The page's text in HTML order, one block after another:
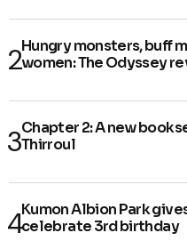
Hungry monsters, buff
women: The Odyssey
Chapter 2: A new
Thirroul
Kumon Albion Park
celebrate 3rd birthday